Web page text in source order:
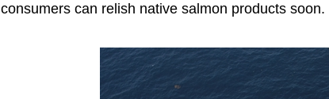
consumers can relish native salmon products soon.